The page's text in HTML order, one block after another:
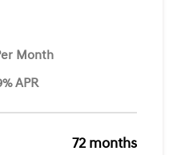
Month
APR
72 months